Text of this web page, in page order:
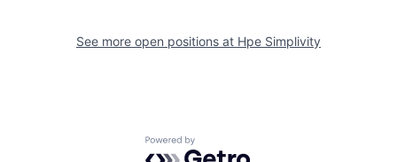
See more open positions at Hpe Simplivity
Powered by Getro.com